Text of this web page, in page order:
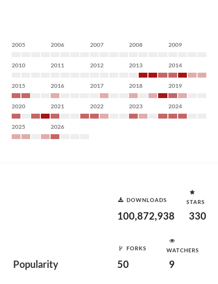
2005 2006 2007 2008 2009
2010 2011 2012 2013 2014
2015 2016 2017 2018 2019
2020 2021 2022 2023 2024
2025 2026
Popularity
DOWNLOADS
100,872,938
STARS
330
FORKS
50
WATCHERS
9